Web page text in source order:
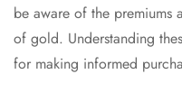
be aware of the
of gold. Understanding
for making informed